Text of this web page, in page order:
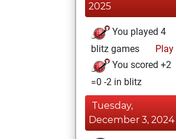
2025
You played 4
blitz games
Play
You scored +2
=0 -2 in blitz
Tuesday,
December 3, 2024